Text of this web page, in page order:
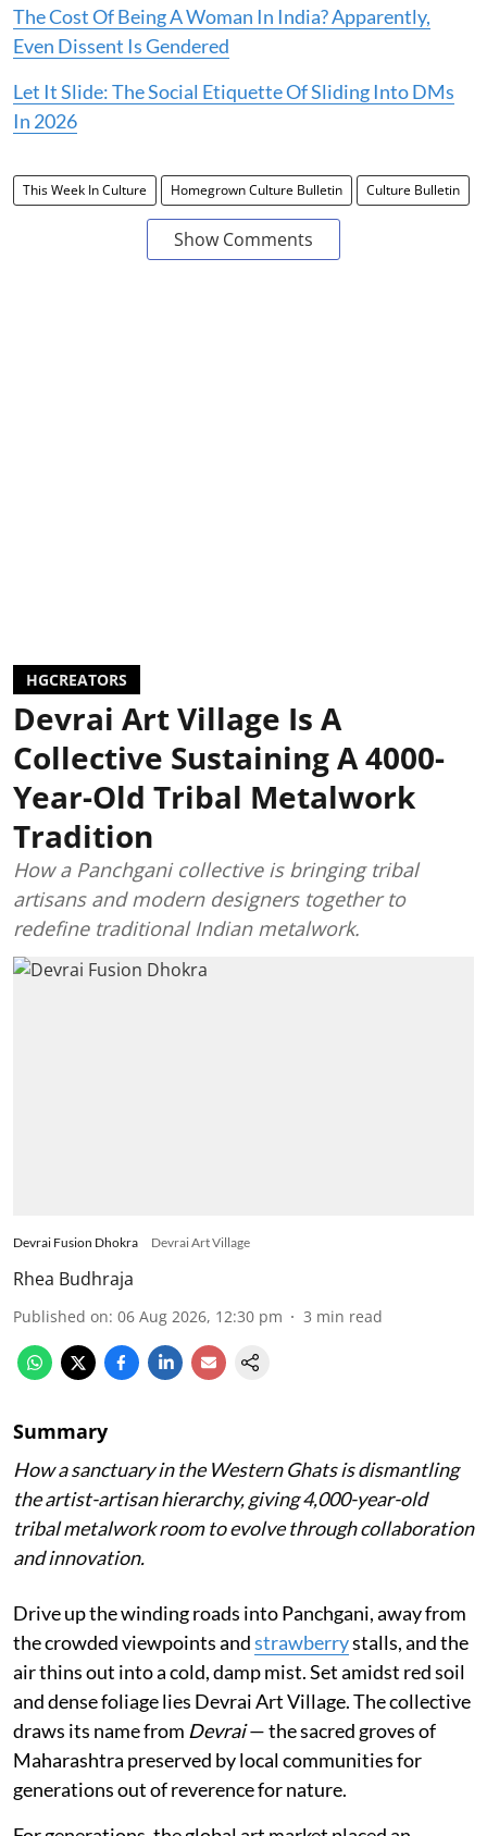
The Cost Of Being A Woman In India? Apparently,
Even Dissent Is Gendered
Let It Slide: The Social Etiquette Of Sliding Into DMs
In 2026
This Week In Culture Homegrown Culture Bulletin Culture Bulletin
Show Comments
HGCREATORS
Devrai Art Village Is A
Collective Sustaining A 4000-
Year-Old Tribal Metalwork
Tradition
How a Panchgani collective is bringing tribal
artisans and modern designers together to
redefine traditional Indian metalwork.
Devrai Fusion Dhokra Devrai Art Village
Rhea Budhraja
Published on: 06 Aug 2026, 12:30 pm 3 min read
Summary
How a sanctuary in the Western Ghats is dismantling
the artist-artisan hierarchy, giving 4,000-year-old
tribal metalwork room to evolve through collaboration
and innovation.
Drive up the winding roads into Panchgani, away from
the crowded viewpoints andstrawberrystalls, and the
air thins out into a cold, damp mist. Set amidst red soil
and dense foliage lies Devrai Art Village. The collective
draws its name from Devrai— the sacred groves of
Maharashtra preserved by local communities for
generations out of reverence for nature.